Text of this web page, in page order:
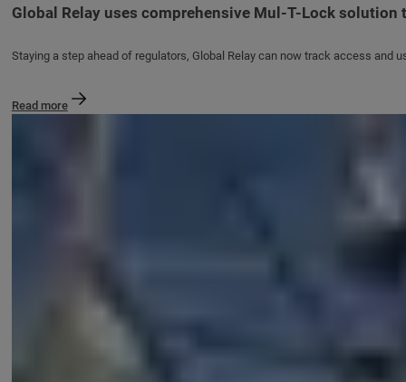
Global Relay uses comprehensive Mul-T-Lock
Staying a step ahead of regulators, Global Relay can now track access and
Read more